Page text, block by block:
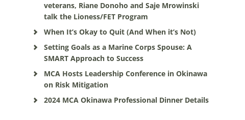
veterans, Riane Donoho and Saje Mrowinski
talk the Lioness/FET Program
When It’s Okay to Quit (And When it’s Not)
Setting Goals as a Marine Corps Spouse: A
SMART Approach to Success
MCA Hosts Leadership Conference in Okinawa
on Risk Mitigation
2024 MCA Okinawa Professional Dinner Details